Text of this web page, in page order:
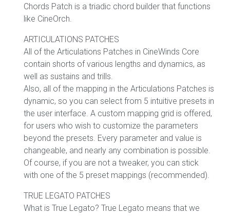
Chords Patch is a triadic chord builder that functions
like CineOrch.
ARTICULATIONS PATCHES
All of the Articulations Patches in CineWinds Core
contain shorts of various lengths and dynamics, as
well as sustains and trills.
Also, all of the mapping in the Articulations Patches is
dynamic, so you can select from 5 intuitive presets in
the user interface. A custom mapping grid is offered,
for users who wish to customize the parameters
beyond the presets. Every parameter and value is
changeable, and nearly any combination is possible.
Of course, if you are not a tweaker, you can stick
with one of the 5 preset mappings (recommended).
TRUE LEGATO PATCHES
What is True Legato? True Legato means that we